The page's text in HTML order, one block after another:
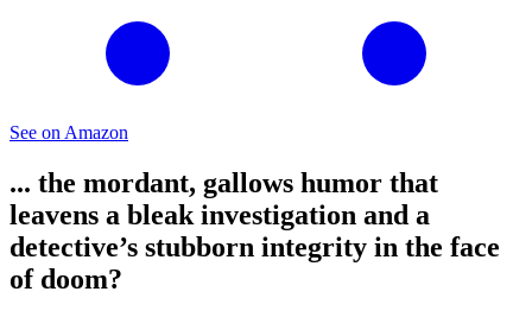
See on Amazon
... the mordant, gallows humor that
leavens a bleak investigation and a
detective’s stubborn integrity in the face
of doom?